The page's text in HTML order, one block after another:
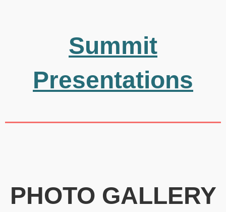
Summit
Presentations
PHOTO GALLERY